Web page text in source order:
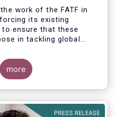
work of the FATF in
its existing
ensure that these
in tackling global
more
PRESS RELEASE